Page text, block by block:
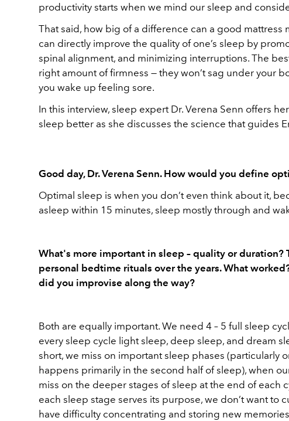
productivity starts when we mind our sleep and
That said, how big of a difference can a good mattress
can directly improve the quality of one’s sleep by
spinal alignment, and minimizing interruptions. The
right amount of firmness — they won’t sag under your
you wake up feeling sore.
In this interview, sleep expert Dr. Verena Senn offers
sleep better as she discusses the science that guides
Good day, Dr. Verena Senn. How would you define
Optimal sleep is when you don’t even think about it,
asleep within 15 minutes, sleep mostly through and
What's more important in sleep – quality or duration?
personal bedtime rituals over the years. What
did you improvise along the way?
Both are equally important. We need 4 – 5 full sleep
every sleep cycle light sleep, deep sleep, and dream
short, we miss on important sleep phases (particularly
happens primarily in the second half of sleep), when
miss on the deeper stages of sleep at the end of each
each sleep stage serves its purpose, we don’t want to
have difficulty concentrating and storing new